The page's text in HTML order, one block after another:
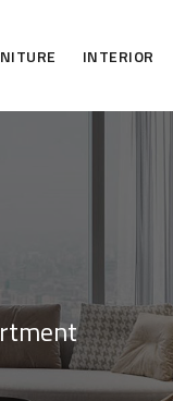
INTERIOR